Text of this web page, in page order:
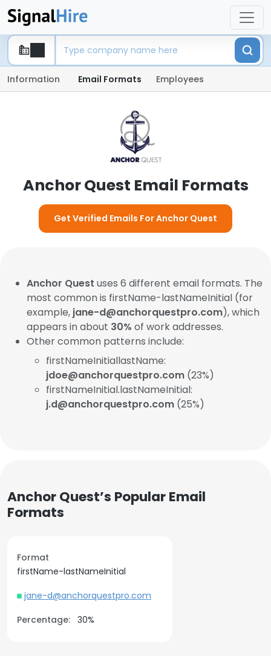
Information Email Formats Employees
Anchor Quest Email Formats
Get Verified Emails For Anchor Quest
Anchor Quest uses 6 different email formats. The
most common is firstName-lastNameInitial (for
example, jane-d@anchorquestpro.com), which
appears in about 30% of work addresses.
Other common patterns include:
firstNameInitiallastName:
jdoe@anchorquestpro.com (23%)
firstNameInitial.lastNameInitial:
j.d@anchorquestpro.com (25%)
Anchor Quest’s Popular Email
Formats
Format
firstName-lastNameInitial
jane-d@anchorquestpro.com
Percentage: 30%